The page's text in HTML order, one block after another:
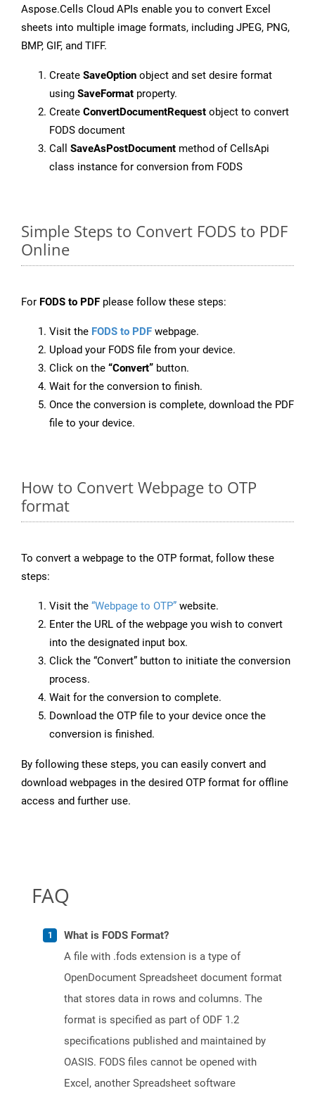
Aspose.Cells Cloud APIs enable you to convert Excel
sheets into multiple image formats, including JPEG, PNG,
BMP, GIF, and TIFF.
Create SaveOption object and set desire format
using SaveFormat property.
Create ConvertDocumentRequest object to convert
FODS document
Call SaveAsPostDocument method of CellsApi
class instance for conversion from FODS
Simple Steps to Convert FODS to PDF
Online
For FODS to PDF please follow these steps:
Visit the FODS to PDF webpage.
Upload your FODS file from your device.
Click on the “Convert” button.
Wait for the conversion to finish.
Once the conversion is complete, download the PDF
file to your device.
How to Convert Webpage to OTP
format
To convert a webpage to the OTP format, follow these
steps:
Visit the “Webpage to OTP” website.
Enter the URL of the webpage you wish to convert
into the designated input box.
Click the “Convert” button to initiate the conversion
process.
Wait for the conversion to complete.
Download the OTP file to your device once the
conversion is finished.
By following these steps, you can easily convert and
download webpages in the desired OTP format for offline
access and further use.
FAQ
What is FODS Format?
A file with .fods extension is a type of
OpenDocument Spreadsheet document format
that stores data in rows and columns. The
format is specified as part of ODF 1.2
specifications published and maintained by
OASIS. FODS files cannot be opened with
Excel, another Spreadsheet software